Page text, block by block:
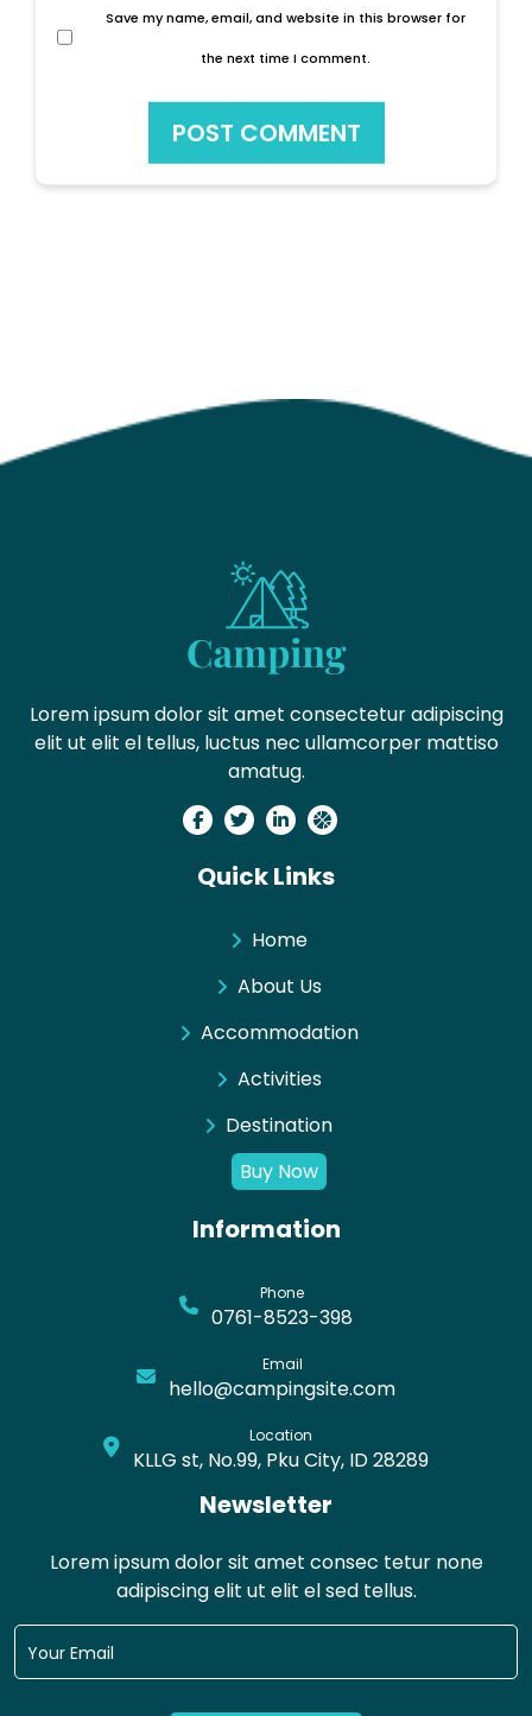
Save my name, email, and website in this browser for
the next time I comment.
Lorem ipsum dolor sit amet consectetur adipiscing
elit ut elit el tellus, luctus nec ullamcorper mattiso
amatug.
Quick Links
Home
About Us
Accommodation
Activities
Destination
Buy Now
Information
Phone
0761-8523-398
Email
hello@campingsite.com
Location
KLLG st, No.99, Pku City, ID 28289
Newsletter
Lorem ipsum dolor sit amet consec tetur none
adipiscing elit ut elit el sed tellus.